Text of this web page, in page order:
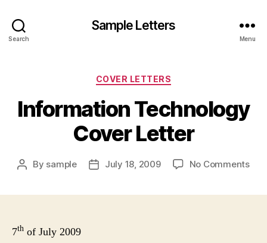
Search
Sample Letters
Menu
Categories
COVER LETTERS
Information Technology
Cover Letter
Post
By sample
PostJuly 18, 2009 No Commentson
7th of July 2009